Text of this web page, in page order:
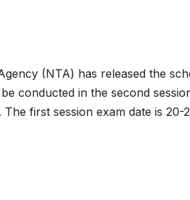
(NTA) has released the
conducted in the second
first session exam date is